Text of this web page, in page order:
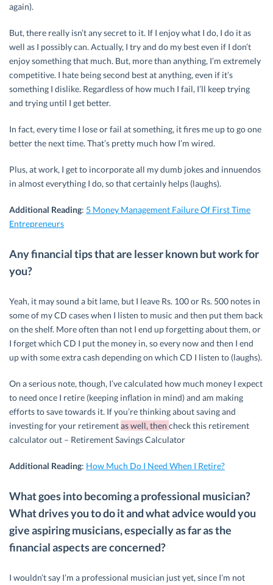
again).
But, there really isn’t any secret to it. If I enjoy what I do, I do it as
well as I possibly can. Actually, I try and do my best even if I don’t
enjoy something that much. But, more than anything, I’m extremely
competitive. I hate being second best at anything, even if it’s
something I dislike. Regardless of how much I fail, I’ll keep trying
and trying until I get better.
In fact, every time I lose or fail at something, it fires me up to go one
better the next time. That’s pretty much how I’m wired.
Plus, at work, I get to incorporate all my dumb jokes and innuendos
in almost everything I do, so that certainly helps (laughs).
Additional Reading: 5 Money Management Failure Of First Time
Entrepreneurs
Any financial tips that are lesser known but work for
you?
Yeah, it may sound a bit lame, but I leave Rs. 100 or Rs. 500 notes in
some of my CD cases when I listen to music and then put them back
on the shelf. More often than not I end up forgetting about them, or
I forget which CD I put the money in, so every now and then I end
up with some extra cash depending on which CD I listen to (laughs).
On a serious note, though, I’ve calculated how much money I expect
to need once I retire (keeping inflation in mind) and am making
efforts to save towards it. If you’re thinking about saving and
investing for your retirementas well, then check this retirement
calculator out – Retirement Savings Calculator
Additional Reading: How Much Do I Need When I Retire?
What goes into becoming a professional musician?
What drives you to do it and what advice would you
give aspiring musicians, especially as far as the
financial aspects are concerned?
I wouldn’t say I’m a professional musician just yet, since I’m not